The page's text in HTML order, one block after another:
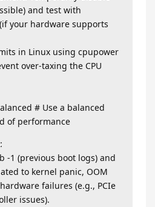
and test with
your hardware supports
in Linux using cpupower
over-taxing the CPU
# Use a balanced
of performance
-1 (previous boot logs) and
to kernel panic, OOM
failures (e.g., PCIe
issues).